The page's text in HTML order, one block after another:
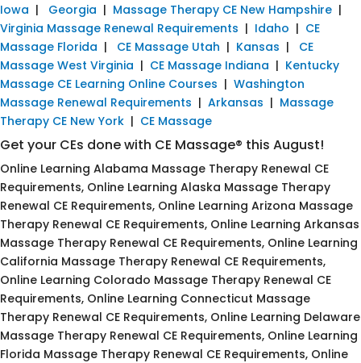
Iowa | Georgia | Massage Therapy CE New Hampshire |
Virginia Massage Renewal Requirements | Idaho | CE
Massage Florida | CE Massage Utah | Kansas | CE
Massage West Virginia | CE Massage Indiana | Kentucky
Massage CE Learning Online Courses | Washington
Massage Renewal Requirements | Arkansas | Massage
Therapy CE New York | CE Massage
Get your CEs done with CE Massage® this August!
Online Learning Alabama Massage Therapy Renewal CE
Requirements, Online Learning Alaska Massage Therapy
Renewal CE Requirements, Online Learning Arizona Massage
Therapy Renewal CE Requirements, Online Learning Arkansas
Massage Therapy Renewal CE Requirements, Online Learning
California Massage Therapy Renewal CE Requirements,
Online Learning Colorado Massage Therapy Renewal CE
Requirements, Online Learning Connecticut Massage
Therapy Renewal CE Requirements, Online Learning Delaware
Massage Therapy Renewal CE Requirements, Online Learning
Florida Massage Therapy Renewal CE Requirements, Online